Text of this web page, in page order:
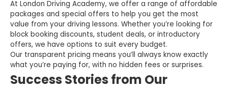
At London Driving Academy, we offer a range of affordable
packages and special offers to help you get the most
value from your driving lessons. Whether you’re looking for
block booking discounts, student deals, or introductory
offers, we have options to suit every budget.
Our transparent pricing means you’ll always know exactly
what you’re paying for, with no hidden fees or surprises.
Success Stories from Our